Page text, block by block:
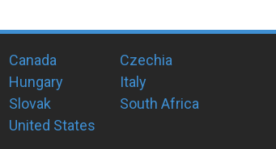
Canada
Czechia
Hungary
Italy
Slovak
South Africa
United States